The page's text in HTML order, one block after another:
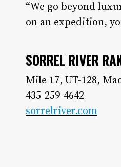
“We go beyond
on an expedition,
SORREL RIVER
Mile 17, UT-128,
435-259-4642
sorrelriver.com